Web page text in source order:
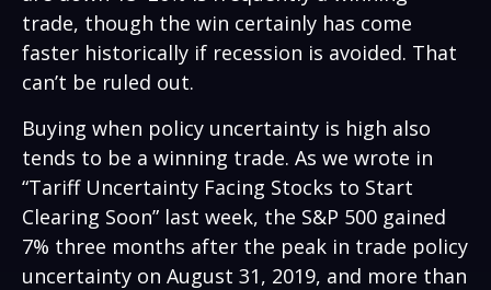
trade, though the win certainly has come
faster historically if recession is avoided. That
can’t be ruled out.
Buying when policy uncertainty is high also
tends to be a winning trade. As we wrote in
“Tariff Uncertainty Facing Stocks to Start
Clearing Soon” last week, the S&P 500 gained
7% three months after the peak in trade policy
uncertainty on August 31, 2019, and more than